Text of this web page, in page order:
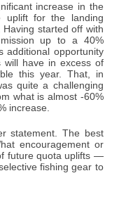
increase in the
uplift for the landing
started off with
up to a 40%
additional opportunity
will have in excess of
this year. That, in
quite a challenging
what is almost -60%
increase.
statement. The best
encouragement or
future quota uplifts —
fishing gear to